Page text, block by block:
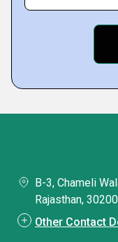
B-3, Chameli
Rajasthan,
Other Contact